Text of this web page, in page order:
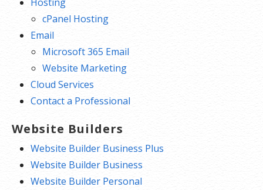
cPanel Hosting
Email
Microsoft 365 Email
Website Marketing
Cloud Services
Contact a Professional
Website Builders
Website Builder Business Plus
Website Builder Business
Website Builder Personal